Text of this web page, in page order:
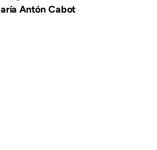
Antón Cabot